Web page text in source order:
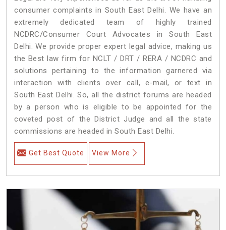
consumer complaints in South East Delhi. We have an
extremely dedicated team of highly trained
NCDRC/Consumer Court Advocates in South East
Delhi. We provide proper expert legal advice, making us
the Best law firm for NCLT / DRT / RERA / NCDRC and
solutions pertaining to the information garnered via
interaction with clients over call, e-mail, or text in
South East Delhi. So, all the district forums are headed
by a person who is eligible to be appointed for the
coveted post of the District Judge and all the state
commissions are headed in South East Delhi.
Get Best Quote View More